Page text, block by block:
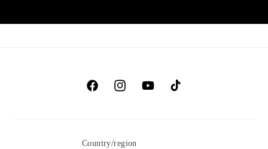
FacebookInstagramYouTubeTikTok
Country/region